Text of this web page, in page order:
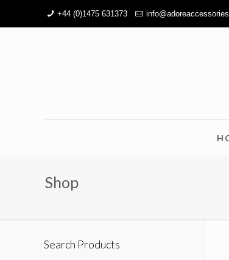
+44 (0)1475 631373
Shop
Search Products